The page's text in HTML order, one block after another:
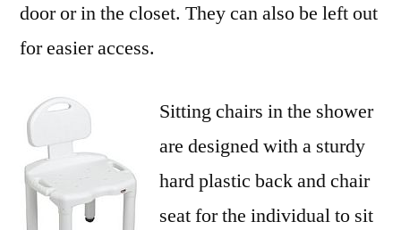
door or in the closet. They can also be left out
for easier access.
Sitting chairs in the shower
are designed with a sturdy
hard plastic back and chair
seat for the individual to sit